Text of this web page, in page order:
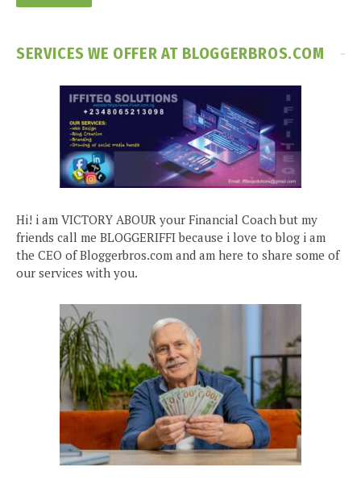
SERVICES WE OFFER AT BLOGGERBROS.COM
Hi! i am VICTORY ABOUR your Financial Coach but my
friends call me BLOGGERIFFI because i love to blog i am
the CEO of Bloggerbros.com and am here to share some of
our services with you.